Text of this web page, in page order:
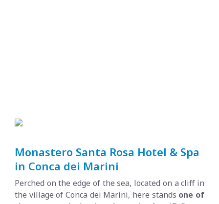
Monastero Santa Rosa Hotel & Spa
in Conca dei Marini
Perched on the edge of the sea, located on a cliff in
the village of Conca dei Marini, here stands one of